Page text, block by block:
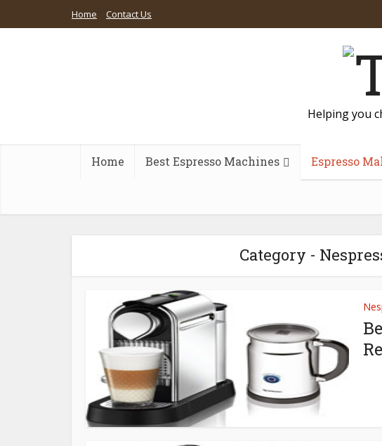
Home Contact Us
Helping you
Home Best Espresso Machines Espresso
Category -